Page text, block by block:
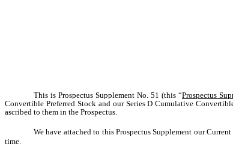
This is Prospectus Supplement No. 51 (this “Prospectus
Convertible Preferred Stock and our Series D Cumulative
ascribed to them in the Prospectus.
We have attached to this Prospectus Supplement our
time.